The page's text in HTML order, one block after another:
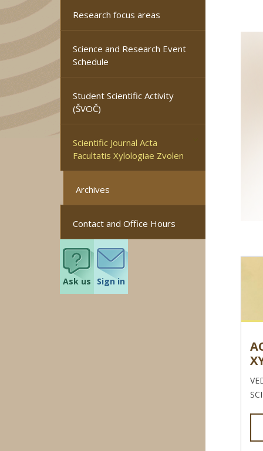
Research focus areas
Science and Research Event
Schedule
Student Scientific Activity
(ŠVOČ)
Scientific Journal Acta
Facultatis Xylologiae Zvolen
Archives
Contact and Office Hours
Ask us Sign in